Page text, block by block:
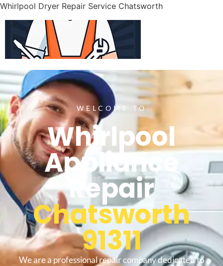
Whirlpool Dryer Repair Service Chatsworth
WELCOME TO
Whirlpool
Appliance
Repair
Chatsworth
91311
We are a professional repair company dedicated to